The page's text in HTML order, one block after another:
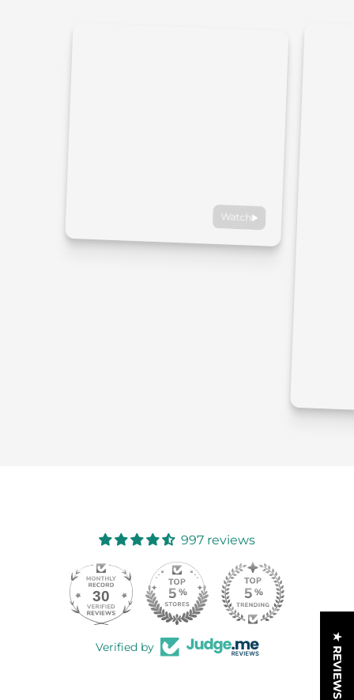
Watch
997 reviews
997 30
Verified by ★ REVIEWS